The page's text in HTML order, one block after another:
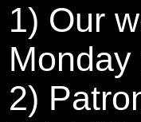
1) Our
2)